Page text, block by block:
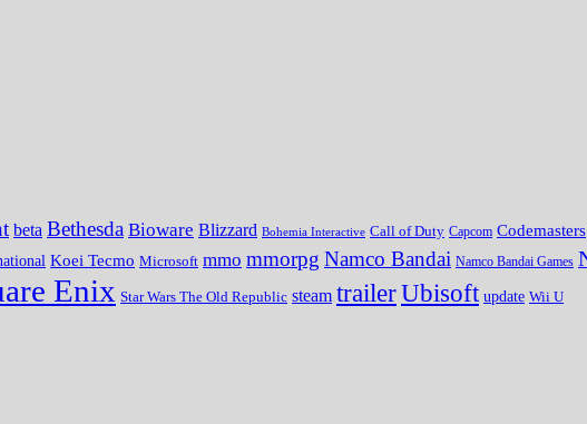
beta Bethesda Bioware Blizzard Bohemia Interactive Call of Duty Capcom Codemasters
Koei Tecmo Microsoft mmo mmorpg Namco Bandai Namco Bandai Games
Enix Star Wars The Old Republic steam trailerUbisoft update Wii U